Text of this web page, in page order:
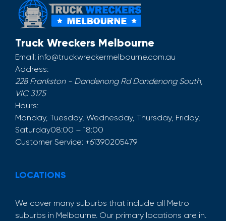
Truck Wreckers Melbourne
Email: info@truckwreckermelbourne.com.au
Address:
228 Frankston - Dandenong Rd Dandenong South,
VIC 3175
Hours:
Monday, Tuesday, Wednesday, Thursday, Friday,
Saturday08:00 – 18:00
Customer Service: +61390205479
LOCATIONS
We cover many suburbs that include all Metro
suburbs in Melbourne. Our primary locations are in.